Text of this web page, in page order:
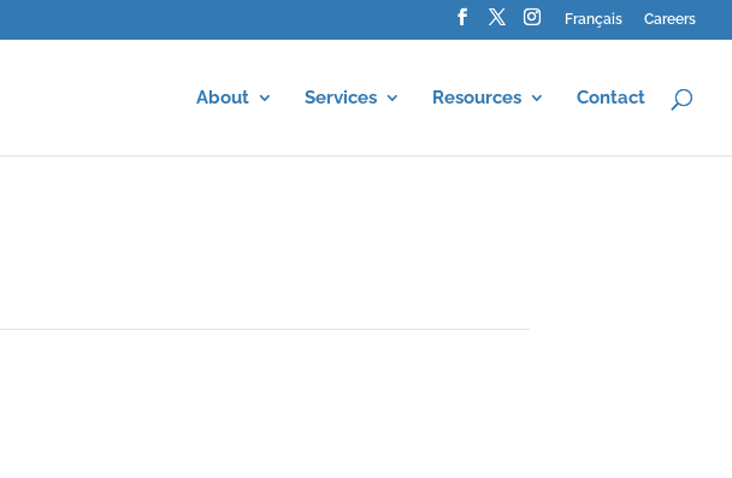
Français Careers
About Services Resources Contact